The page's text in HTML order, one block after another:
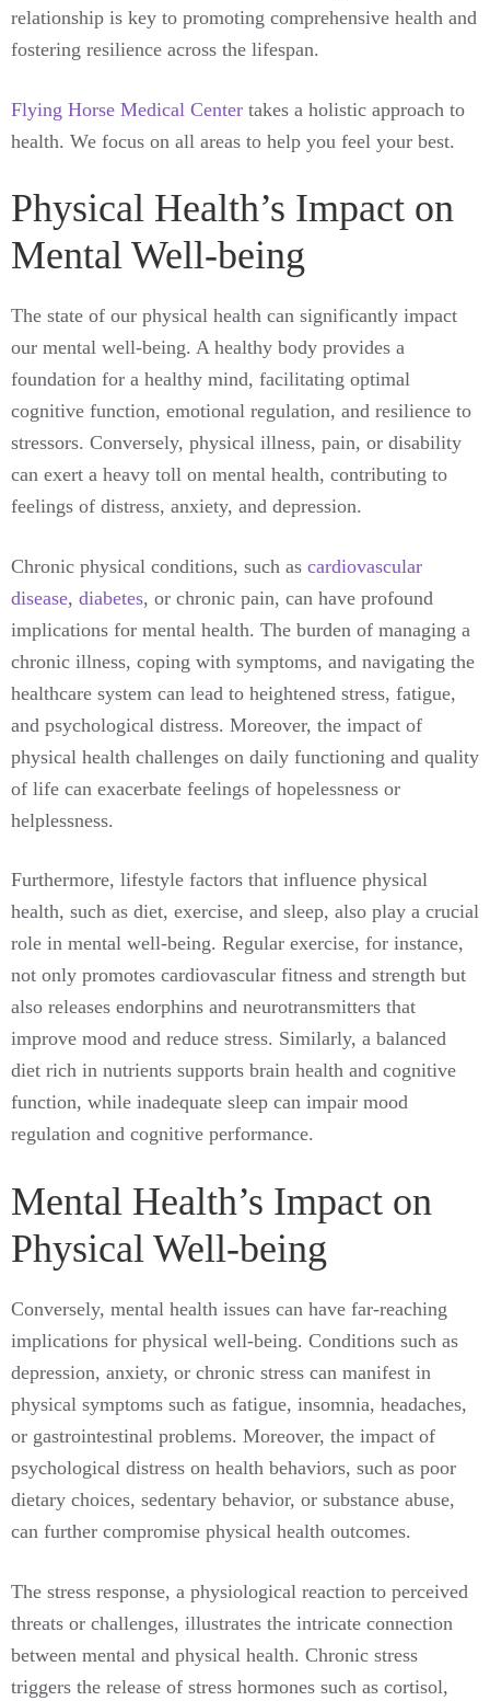
relationship is key to promoting comprehensive health and
fostering resilience across the lifespan.
Flying Horse Medical Center takes a holistic approach to
health. We focus on all areas to help you feel your best.
Physical Health’s Impact on
Mental Well-being
The state of our physical health can significantly impact
our mental well-being. A healthy body provides a
foundation for a healthy mind, facilitating optimal
cognitive function, emotional regulation, and resilience to
stressors. Conversely, physical illness, pain, or disability
can exert a heavy toll on mental health, contributing to
feelings of distress, anxiety, and depression.
Chronic physical conditions, such as cardiovascular
disease, diabetes, or chronic pain, can have profound
implications for mental health. The burden of managing a
chronic illness, coping with symptoms, and navigating the
healthcare system can lead to heightened stress, fatigue,
and psychological distress. Moreover, the impact of
physical health challenges on daily functioning and quality
of life can exacerbate feelings of hopelessness or
helplessness.
Furthermore, lifestyle factors that influence physical
health, such as diet, exercise, and sleep, also play a crucial
role in mental well-being. Regular exercise, for instance,
not only promotes cardiovascular fitness and strength but
also releases endorphins and neurotransmitters that
improve mood and reduce stress. Similarly, a balanced
diet rich in nutrients supports brain health and cognitive
function, while inadequate sleep can impair mood
regulation and cognitive performance.
Mental Health’s Impact on
Physical Well-being
Conversely, mental health issues can have far-reaching
implications for physical well-being. Conditions such as
depression, anxiety, or chronic stress can manifest in
physical symptoms such as fatigue, insomnia, headaches,
or gastrointestinal problems. Moreover, the impact of
psychological distress on health behaviors, such as poor
dietary choices, sedentary behavior, or substance abuse,
can further compromise physical health outcomes.
The stress response, a physiological reaction to perceived
threats or challenges, illustrates the intricate connection
between mental and physical health. Chronic stress
triggers the release of stress hormones such as cortisol,